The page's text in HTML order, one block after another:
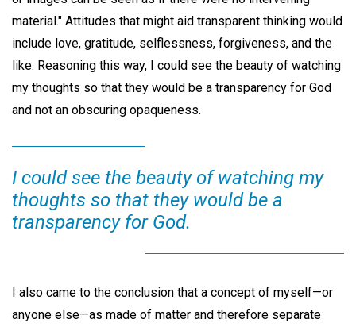
material." Attitudes that might aid transparent thinking would
include love, gratitude, selflessness, forgiveness, and the
like. Reasoning this way, I could see the beauty of watching
my thoughts so that they would be a transparency for God
and not an obscuring opaqueness.
I could see the beauty of watching my
thoughts so that they would be a
transparency for God.
I also came to the conclusion that a concept of myself—or
anyone else—as made of matter and therefore separate